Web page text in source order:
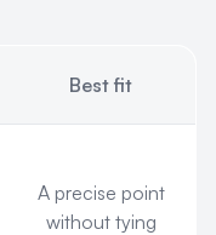
Best fit
A precise point
without tying